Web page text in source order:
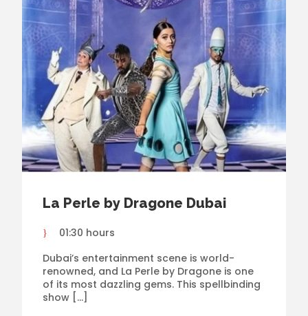
La Perle by Dragone Dubai
01:30 hours
Dubai’s entertainment scene is world-
renowned, and La Perle by Dragone is one
of its most dazzling gems. This spellbinding
show […]